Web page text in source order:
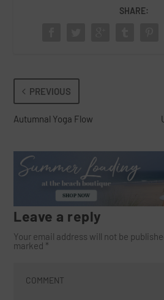
SHARE:
PREVIOUS
Autumnal Yoga Flow
Leave a reply
Your email address will not be
marked *